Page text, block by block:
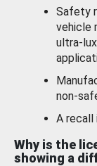
Safety
vehicle
ultra-
non-
A recall
Why is the
showing a